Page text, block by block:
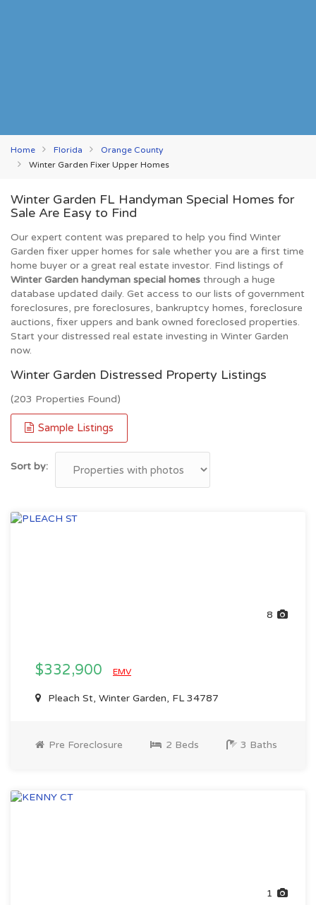
Home Florida
Orange County
Winter Garden Fixer Upper Homes
Winter Garden FL Handyman Special Homes for
Sale Are Easy to Find
Our expert content was prepared to help you find Winter
Garden fixer upper homes for sale whether you are a first time
home buyer or a great real estate investor. Find listings of
Winter Garden handyman special homes through a huge
database updated daily. Get access to our lists of government
foreclosures, pre foreclosures, bankruptcy homes, foreclosure
auctions, fixer uppers and bank owned foreclosed properties.
Start your distressed real estate investing in Winter Garden
now.
Winter Garden Distressed Property Listings
(203 Properties Found)
Sample Listings
Sort by:
8
$332,900 EMV
Pleach St, Winter Garden, FL 34787
Pre Foreclosure 2 Beds 3 Baths
1